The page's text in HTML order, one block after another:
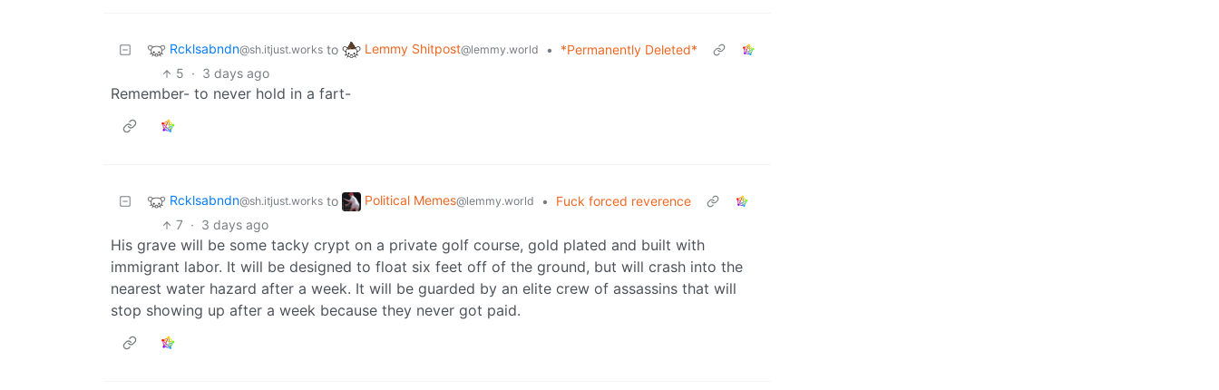
Rcklsabndn@sh.itjust.works to Lemmy Shitpost@lemmy.world •
*Permanently Deleted*
5 · 3 days ago
Remember- to never hold in a fart-
Rcklsabndn@sh.itjust.works to Political Memes@lemmy.world •
Fuck forced reverence
7 · 3 days ago
His grave will be some tacky crypt on a private golf course, gold plated and built with
immigrant labor. It will be designed to float six feet off of the ground, but will crash into the
nearest water hazard after a week. It will be guarded by an elite crew of assassins that will
stop showing up after a week because they never got paid.